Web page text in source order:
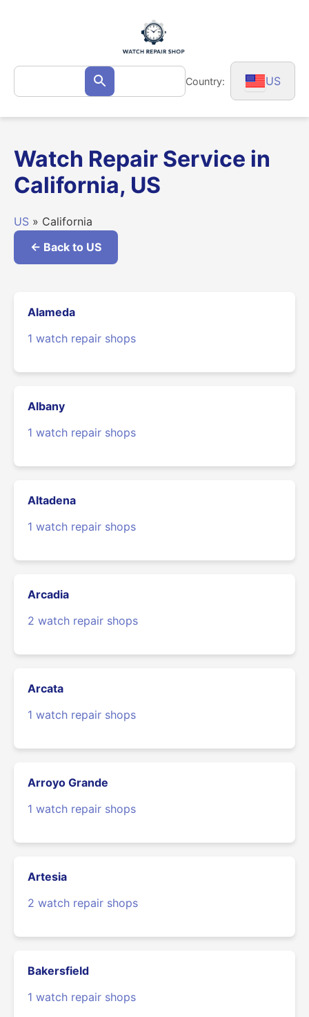
Search
for: Search Country: US
Watch Repair Service in
California, US
US » California
← Back to US
Alameda
1 watch repair shops
Albany
1 watch repair shops
Altadena
1 watch repair shops
Arcadia
2 watch repair shops
Arcata
1 watch repair shops
Arroyo Grande
1 watch repair shops
Artesia
2 watch repair shops
Bakersfield
1 watch repair shops